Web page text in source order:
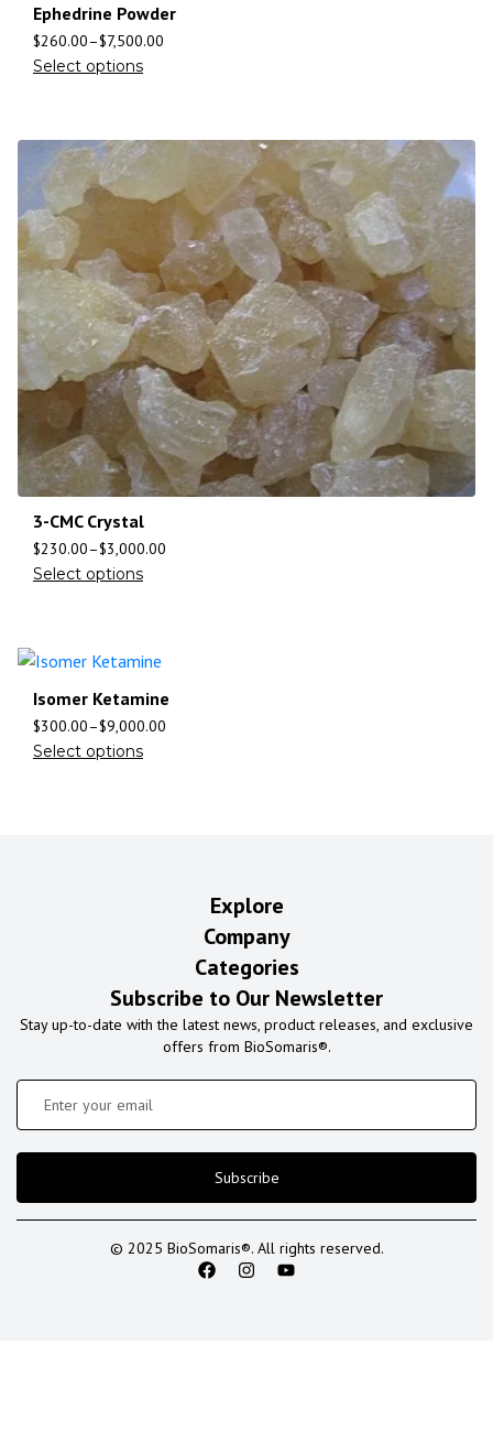
Ephedrine Powder
$260.00–$7,500.00
Select options
3-CMC Crystal
$230.00–$3,000.00
Select options
Isomer Ketamine
$300.00–$9,000.00
Select options
Explore
Company
Categories
Subscribe to Our Newsletter
Stay up-to-date with the latest news, product releases, and exclusive
offers from BioSomaris®.
Subscribe
© 2025 BioSomaris®. All rights reserved.